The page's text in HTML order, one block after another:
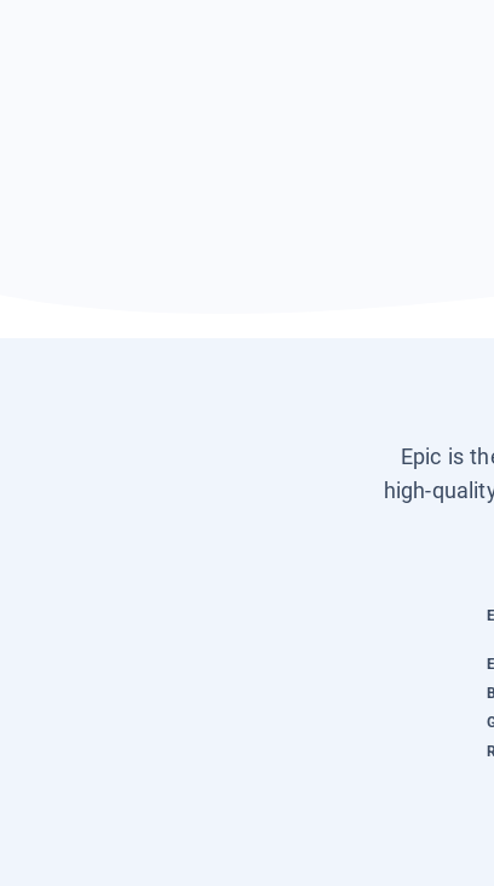
Epic is
high-